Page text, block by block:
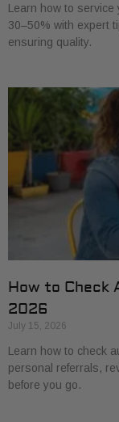
Learn how to service
30–50% with expert
ensuring quality.
How to Check
2026
July 15, 2026
Learn how to check
personal referrals,
before you go.